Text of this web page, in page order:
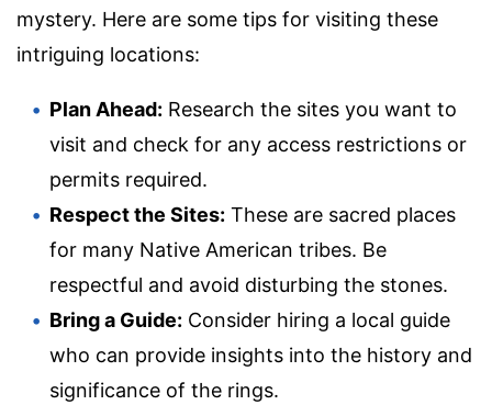
mystery. Here are some tips for visiting these
intriguing locations:
Plan Ahead: Research the sites you want to
visit and check for any access restrictions or
permits required.
Respect the Sites: These are sacred places
for many Native American tribes. Be
respectful and avoid disturbing the stones.
Bring a Guide: Consider hiring a local guide
who can provide insights into the history and
significance of the rings.